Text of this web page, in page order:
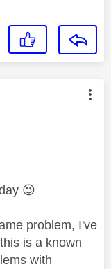
by:
😉
problem, I've
is a known
with